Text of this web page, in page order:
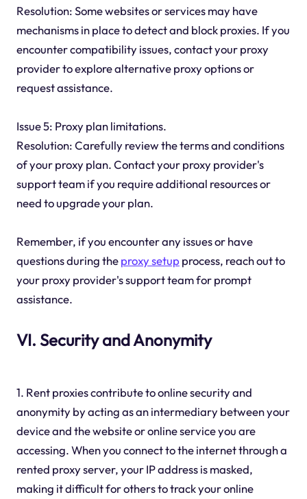
Resolution: Some websites or services may have
mechanisms in place to detect and block proxies. If you
encounter compatibility issues, contact your proxy
provider to explore alternative proxy options or
request assistance.
Issue 5: Proxy plan limitations.
Resolution: Carefully review the terms and conditions
of your proxy plan. Contact your proxy provider's
support team if you require additional resources or
need to upgrade your plan.
Remember, if you encounter any issues or have
questions during theproxy setup process, reach out to
your proxy provider's support team for prompt
assistance.
VI. Security and Anonymity
1. Rent proxies contribute to online security and
anonymity by acting as an intermediary between your
device and the website or online service you are
accessing. When you connect to the internet through a
rented proxy server, your IP address is masked,
making it difficult for others to track your online